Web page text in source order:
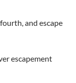
and escape
escapement